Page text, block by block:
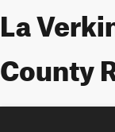
La
County